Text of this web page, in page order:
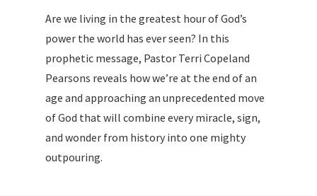
Are we living in the greatest hour of God’s
power the world has ever seen? In this
prophetic message, Pastor Terri Copeland
Pearsons reveals how we’re at the end of an
age and approaching an unprecedented move
of God that will combine every miracle, sign,
and wonder from history into one mighty
outpouring.